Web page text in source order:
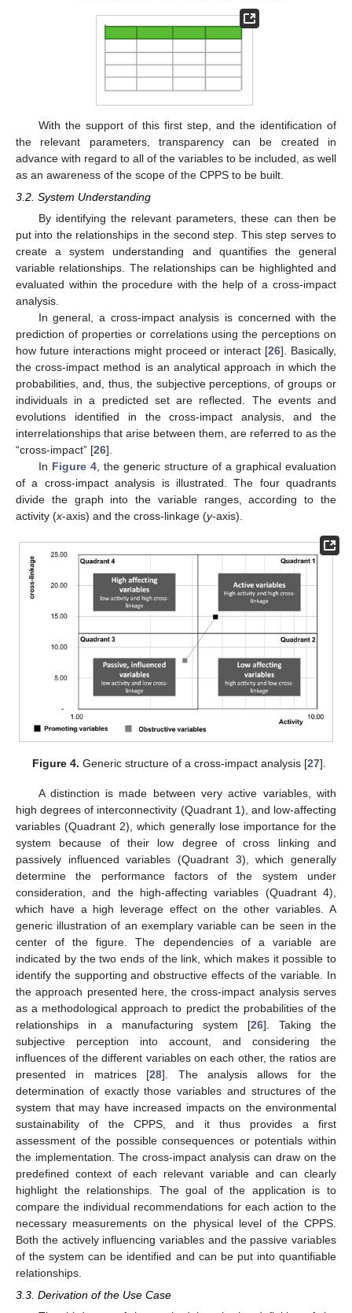
With the support of this first step, and the identification of
the relevant parameters, transparency can be created in
advance with regard to all of the variables to be included, as well
as an awareness of the scope of the CPPS to be built.
3.2. System Understanding
By identifying the relevant parameters, these can then be
put into the relationships in the second step. This step serves to
create a system understanding and quantifies the general
variable relationships. The relationships can be highlighted and
evaluated within the procedure with the help of a cross-impact
analysis.
In general, a cross-impact analysis is concerned with the
prediction of properties or correlations using the perceptions on
how future interactions might proceed or interact [26]. Basically,
the cross-impact method is an analytical approach in which the
probabilities, and, thus, the subjective perceptions, of groups or
individuals in a predicted set are reflected. The events and
evolutions identified in the cross-impact analysis, and the
interrelationships that arise between them, are referred to as the
“cross-impact” [26].
In Figure 4, the generic structure of a graphical evaluation
of a cross-impact analysis is illustrated. The four quadrants
divide the graph into the variable ranges, according to the
activity (x-axis) and the cross-linkage (y-axis).
Figure 4. Generic structure of a cross-impact analysis [27].
A distinction is made between very active variables, with
high degrees of interconnectivity (Quadrant 1), and low-affecting
variables (Quadrant 2), which generally lose importance for the
system because of their low degree of cross linking and
passively influenced variables (Quadrant 3), which generally
determine the performance factors of the system under
consideration, and the high-affecting variables (Quadrant 4),
which have a high leverage effect on the other variables. A
generic illustration of an exemplary variable can be seen in the
center of the figure. The dependencies of a variable are
indicated by the two ends of the link, which makes it possible to
identify the supporting and obstructive effects of the variable. In
the approach presented here, the cross-impact analysis serves
as a methodological approach to predict the probabilities of the
relationships in a manufacturing system [26]. Taking the
subjective perception into account, and considering the
influences of the different variables on each other, the ratios are
presented in matrices [28]. The analysis allows for the
determination of exactly those variables and structures of the
system that may have increased impacts on the environmental
sustainability of the CPPS, and it thus provides a first
assessment of the possible consequences or potentials within
the implementation. The cross-impact analysis can draw on the
predefined context of each relevant variable and can clearly
highlight the relationships. The goal of the application is to
compare the individual recommendations for each action to the
necessary measurements on the physical level of the CPPS.
Both the actively influencing variables and the passive variables
of the system can be identified and can be put into quantifiable
relationships.
3.3. Derivation of the Use Case